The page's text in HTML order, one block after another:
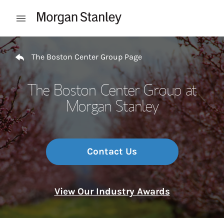
Open mobile menu
Return to Nav
The Boston Center Group Page
The Boston Center Group at
Morgan Stanley
Contact Us
View Our Industry Awards